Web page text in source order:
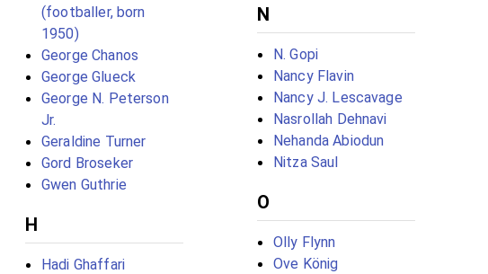
(footballer, born
1950)
George Chanos
George Glueck
George N. Peterson
Jr.
Geraldine Turner
Gord Broseker
Gwen Guthrie
H
Hadi Ghaffari
N
N. Gopi
Nancy Flavin
Nancy J. Lescavage
Nasrollah Dehnavi
Nehanda Abiodun
Nitza Saul
O
Olly Flynn
Ove König